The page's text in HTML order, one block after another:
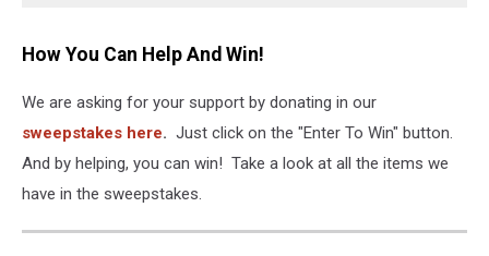
How You Can Help And Win!
We are asking for your support by donating in our
sweepstakes here. Just click on the "Enter To Win" button.
And by helping, you can win! Take a look at all the items we
have in the sweepstakes.